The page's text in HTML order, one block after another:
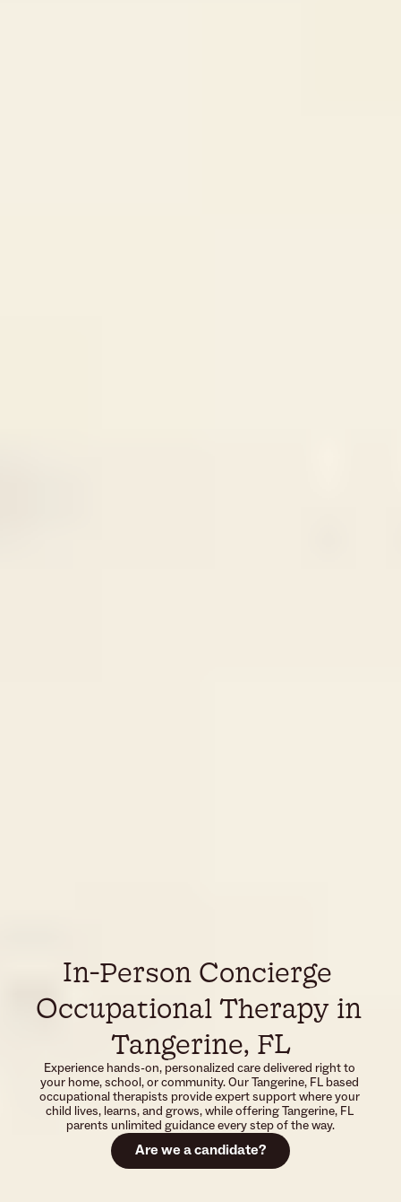
In-Person Concierge
Occupational Therapy in
Tangerine, FL
Experience hands-on, personalized care delivered right to
your home, school, or community. Our Tangerine, FL based
occupational therapists provide expert support where your
child lives, learns, and grows, while offering Tangerine, FL
parents unlimited guidance every step of the way.
Are we a candidate?